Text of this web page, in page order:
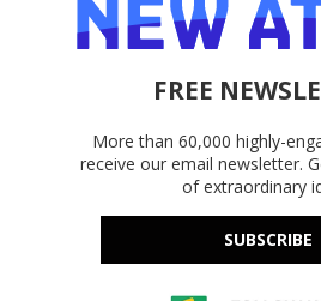
FREE
More than 60,000 highly-
receive our email newsletter.
of extraordinary
SUBSCRIBE